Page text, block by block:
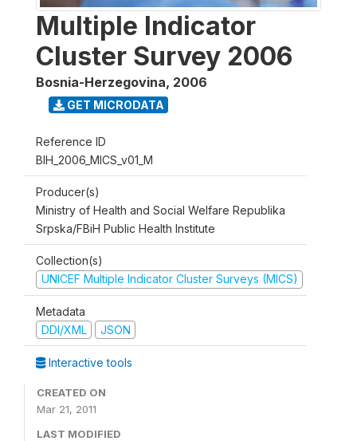
Multiple Indicator
Cluster Survey 2006
Bosnia-Herzegovina, 2006
GET MICRODATA
Reference ID
BIH_2006_MICS_v01_M
Producer(s)
Ministry of Health and Social Welfare Republika
Srpska/FBiH Public Health Institute
Collection(s)
UNICEF Multiple Indicator Cluster Surveys (MICS)
Metadata
DDI/XML
JSON
Interactive tools
CREATED ON
Mar 21, 2011
LAST MODIFIED